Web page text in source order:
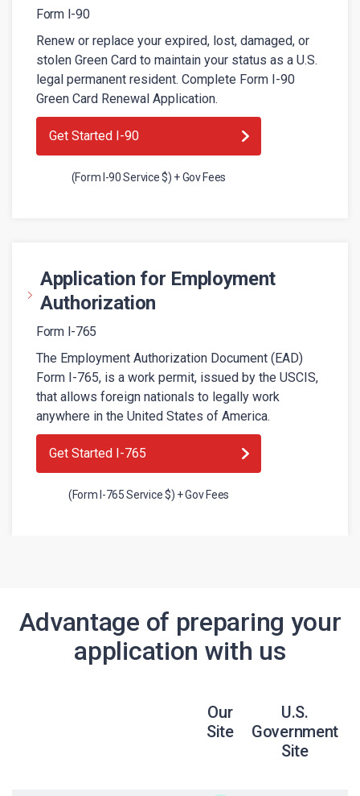
Form I-90
Renew or replace your expired, lost, damaged, or
stolen Green Card to maintain your status as a U.S.
legal permanent resident. Complete Form I-90
Green Card Renewal Application.
Get Started I-90
(Form I-90 Service $) + Gov Fees
Application for Employment
Authorization
Form I-765
The Employment Authorization Document (EAD)
Form I-765, is a work permit, issued by the USCIS,
that allows foreign nationals to legally work
anywhere in the United States of America.
Get Started I-765
(Form I-765 Service $) + Gov Fees
Advantage of preparing your
application with us
Our
Site
U.S.
Government
Site